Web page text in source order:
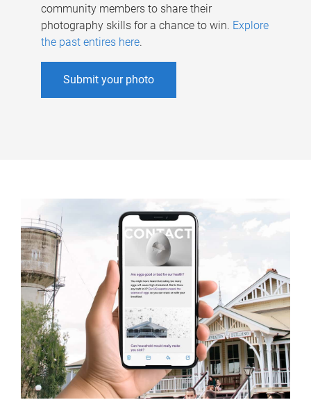
community members to share their
photography skills for a chance to win. Explore
the past entires here.
Submit your photo